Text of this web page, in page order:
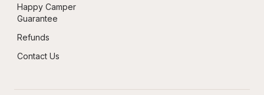
Happy Camper
Guarantee
Refunds
Contact Us